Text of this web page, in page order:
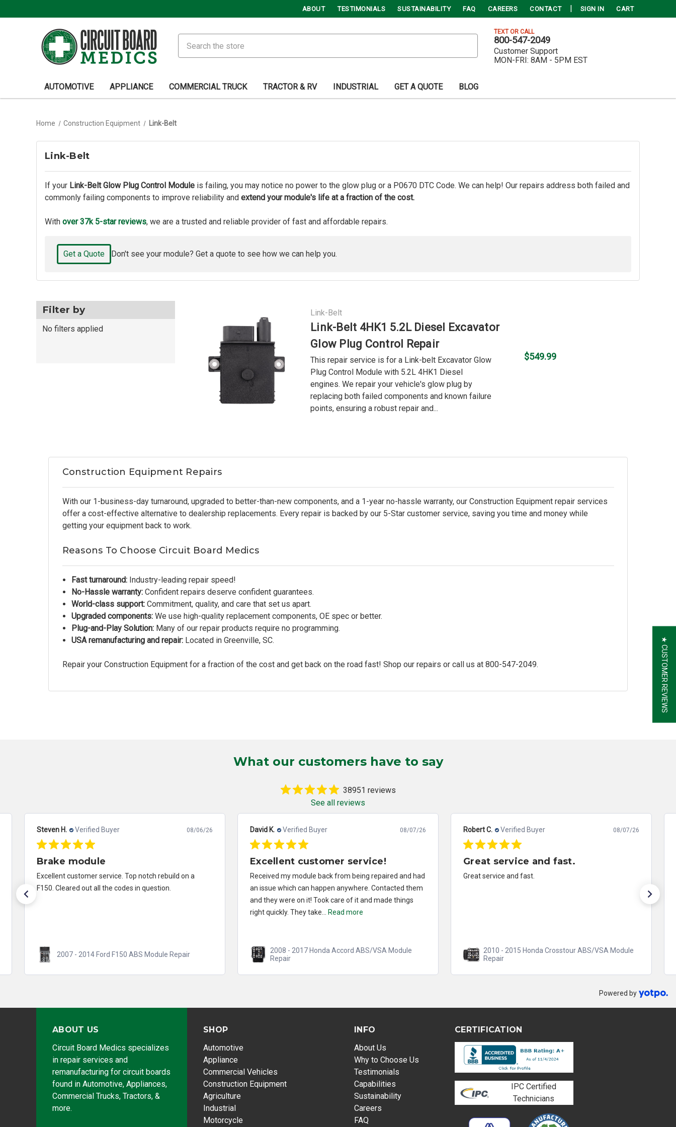
ABOUT TESTIMONIALS SUSTAINABILITY FAQ CAREERS CONTACT SIGN IN CART
TEXT OR CALL
800-547-2049
Customer Support
MON-FRI: 8AM - 5PM EST
AUTOMOTIVE APPLIANCE COMMERCIAL TRUCK TRACTOR & RV INDUSTRIAL GET A QUOTE BLOG
Home Construction Equipment Link-Belt
Link-Belt
If your Link-Belt Glow Plug Control Module is failing, you may notice no power to the glow plug or a P0670 DTC Code. We can help! Our repairs address both failed and
commonly failing components to improve reliability and extend your module's life at a fraction of the cost.
With over 37k 5-star reviews, we are a trusted and reliable provider of fast and affordable repairs.
Get a Quote Don't see your module? Get a quote to see how we can help you.
Filter by
No filters applied
Link-Belt
Link-Belt 4HK1 5.2L Diesel Excavator
Glow Plug Control Repair
This repair service is for a Link-belt Excavator Glow
Plug Control Module with 5.2L 4HK1 Diesel
engines. We repair your vehicle's glow plug by
replacing both failed components and known failure
points, ensuring a robust repair and...
$549.99
Construction Equipment Repairs
With our 1-business-day turnaround, upgraded to better-than-new components, and a 1-year no-hassle warranty, our Construction Equipment repair services
offer a cost-effective alternative to dealership replacements. Every repair is backed by our 5-Star customer service, saving you time and money while
getting your equipment back to work.
Reasons To Choose Circuit Board Medics
Fast turnaround:Industry-leading repair speed!
No-Hassle warranty:Confident repairs deserve confident guarantees.
World-class support:Commitment, quality, and care that set us apart.
Upgraded components:We use high-quality replacement components, OE spec or better.
Plug-and-Play Solution:Many of our repair products require no programming.
USA remanufacturing and repair:Located in Greenville, SC.
Repair your Construction Equipment for a fraction of the cost and get back on the road fast! Shop our repairs or call us at 800-547-2049.
What our customers have to say
38951 reviews
See all reviews
David K. Verified Buyer 08/07/26
Excellent customer service!
Received my module back from being repaired and had
an issue which can happen anywhere. Contacted them
2008 - 2017 Honda Accord ABS/VSA Module
Repair
Robert C. Verified Buyer 08/07/26
Great service and fast.
Great service and fast.
2010 - 2015 Honda Crosstour ABS/VSA Module
Repair
Robert B. Verified Buyer 08/07/26
Outstanding Work.
Excellent work and great customer service. Sent the
2008 - 2017 Honda Accord ABS/VSA Module
Repair
Powered by
ABOUT US
Circuit Board Medics specializes
in repair services and
remanufacturing for circuit boards
found in Automotive, Appliances,
Commercial Trucks, Tractors, &
more.
SHOP
Automotive
Appliance
Commercial Vehicles
Construction Equipment
Agriculture
Industrial
Motorcycle
INFO
About Us
Why to Choose Us
Testimonials
Capabilities
Sustainability
Careers
FAQ
CERTIFICATION
IPC Certified
Technicians
★ CUSTOMER REVIEWS